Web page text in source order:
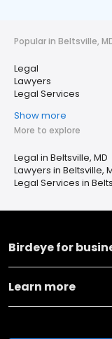
Popular in Beltsville,
Legal
Lawyers
Legal Services
Show more
More to explore
Legal in Beltsville, MD
Lawyers in Beltsville,
Legal Services in
Birdeye for
Learn more